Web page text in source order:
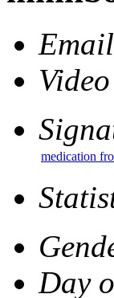
medication
Day